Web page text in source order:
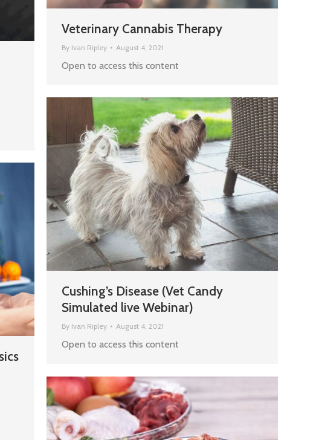
Veterinary Cannabis Therapy
By Ivan Ripley August 4, 2021
Open to access this content
Cushing’s Disease (Vet Candy
Simulated live Webinar)
By Ivan Ripley August 4, 2021
Open to access this content